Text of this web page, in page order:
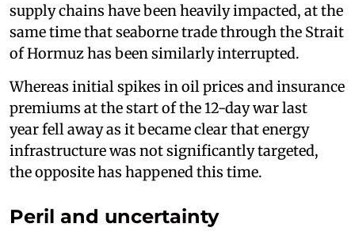
supply chains have been heavily impacted, at the
same time that seaborne trade through the Strait
of Hormuz has been similarly interrupted.
Whereas initial spikes in oil prices and insurance
premiums at the start of the 12-day war last
year fell away as it became clear that energy
infrastructure was not significantly targeted,
the opposite has happened this time.
Peril and uncertainty